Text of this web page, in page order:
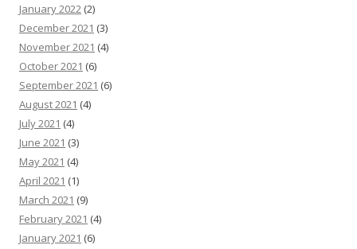
January 2022 (2)
December 2021 (3)
November 2021 (4)
October 2021 (6)
September 2021 (6)
August 2021 (4)
July 2021 (4)
June 2021 (3)
May 2021 (4)
April 2021 (1)
March 2021 (9)
February 2021 (4)
January 2021 (6)